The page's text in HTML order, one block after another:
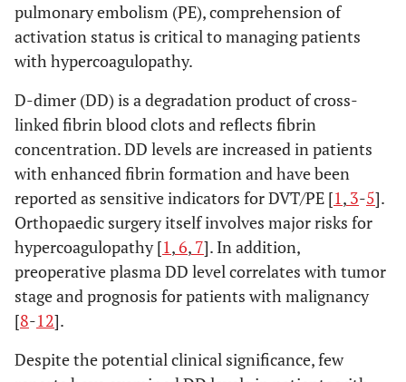
pulmonary embolism (PE), comprehension of
activation status is critical to managing patients
with hypercoagulopathy.
D-dimer (DD) is a degradation product of cross-
linked fibrin blood clots and reflects fibrin
concentration. DD levels are increased in patients
with enhanced fibrin formation and have been
reported as sensitive indicators for DVT/PE [1, 3-5].
Orthopaedic surgery itself involves major risks for
hypercoagulopathy [1,6, 7]. In addition,
preoperative plasma DD level correlates with tumor
stage and prognosis for patients with malignancy
[8-12].
Despite the potential clinical significance, few